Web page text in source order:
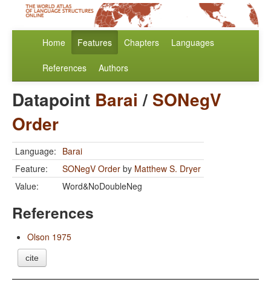
Home Features Chapters Languages
References Authors
Datapoint Barai / SONegV
Order
Language: Barai
Feature:
SONegV Order by Matthew S. Dryer
Value:
Word&NoDoubleNeg
References
Olson 1975
cite